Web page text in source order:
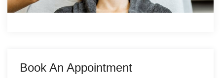
Book An Appointment